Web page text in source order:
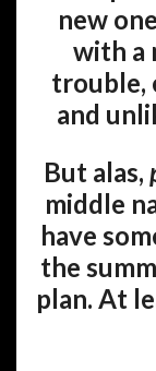
new
with a
trouble,
and
But alas,
middle
have
the
plan. At